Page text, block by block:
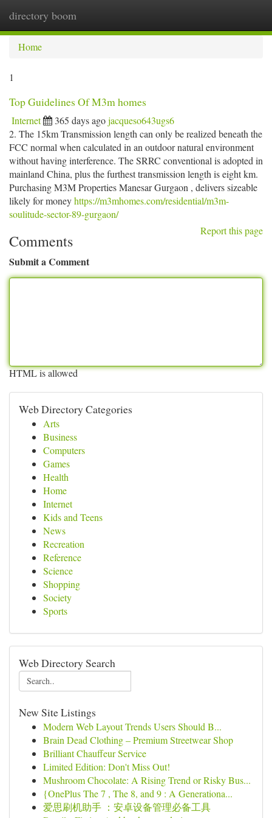
directory boom
Home
1
Top Guidelines Of M3m homes
Internet 365 days agojacqueso643ugs6
2. The 15km Transmission length can only be realized beneath the
FCC normal when calculated in an outdoor natural environment
without having interference. The SRRC conventional is adopted in
mainland China, plus the furthest transmission length is eight km.
Purchasing M3M Properties Manesar Gurgaon , delivers sizeable
likely for moneyhttps://m3mhomes.com/residential/m3m-
soulitude-sector-89-gurgaon/
Report this page
Comments
Submit a Comment
HTML is allowed
Web Directory Categories
Arts
Business
Computers
Games
Health
Home
Internet
Kids and Teens
News
Recreation
Reference
Science
Shopping
Society
Sports
Web Directory Search
New Site Listings
Modern Web Layout Trends Users Should B...
Brain Dead Clothing – Premium Streetwear Shop
Brilliant Chauffeur Service
Limited Edition: Don't Miss Out!
Mushroom Chocolate: A Rising Trend or Risky Bus...
{OnePlus The 7 , The 8, and 9 : A Generationa...
爱思刷机助手 ：安卓设备管理必备工具